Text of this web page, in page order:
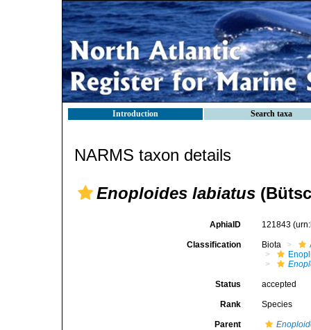
Introduction Search taxa
NARMS taxon details
Enoploides labiatus
AphiaID 121843
Classification Biota
Status accepted
Rank Species
Parent